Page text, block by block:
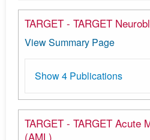
TARGET - TARGET
View Summary Page
Show 4 Publications
TARGET - TARGET Acute
(AML)